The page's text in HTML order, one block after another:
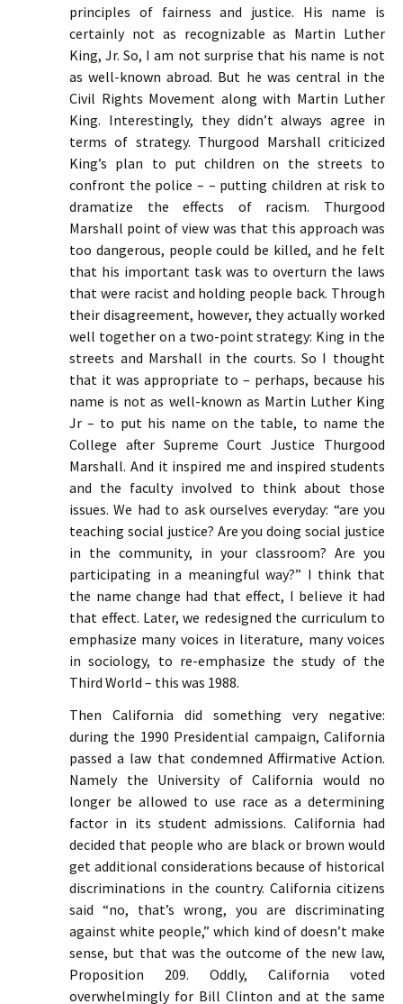
principles of fairness and justice. His name is
certainly not as recognizable as Martin Luther
King, Jr. So, I am not surprise that his name is not
as well-known abroad. But he was central in the
Civil Rights Movement along with Martin Luther
King. Interestingly, they didn’t always agree in
terms of strategy. Thurgood Marshall criticized
King’s plan to put children on the streets to
confront the police – – putting children at risk to
dramatize the effects of racism. Thurgood
Marshall point of view was that this approach was
too dangerous, people could be killed, and he felt
that his important task was to overturn the laws
that were racist and holding people back. Through
their disagreement, however, they actually worked
well together on a two-point strategy: King in the
streets and Marshall in the courts. So I thought
that it was appropriate to – perhaps, because his
name is not as well-known as Martin Luther King
Jr – to put his name on the table, to name the
College after Supreme Court Justice Thurgood
Marshall. And it inspired me and inspired students
and the faculty involved to think about those
issues. We had to ask ourselves everyday: “are you
teaching social justice? Are you doing social justice
in the community, in your classroom? Are you
participating in a meaningful way?” I think that
the name change had that effect, I believe it had
that effect. Later, we redesigned the curriculum to
emphasize many voices in literature, many voices
in sociology, to re-emphasize the study of the
Third World – this was 1988.
Then California did something very negative:
during the 1990 Presidential campaign, California
passed a law that condemned Affirmative Action.
Namely the University of California would no
longer be allowed to use race as a determining
factor in its student admissions. California had
decided that people who are black or brown would
get additional considerations because of historical
discriminations in the country. California citizens
said “no, that’s wrong, you are discriminating
against white people,” which kind of doesn’t make
sense, but that was the outcome of the new law,
Proposition 209. Oddly, California voted
overwhelmingly for Bill Clinton and at the same